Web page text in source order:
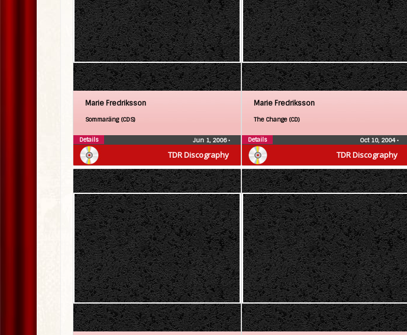
TDR Discography
Marie Fredriksson
Sommaräng (CDS)
Jun 1, 2006•
Details
TDR Discography
Marie Fredriksson
The Change (CD)
Oct 10, 2004•
Details